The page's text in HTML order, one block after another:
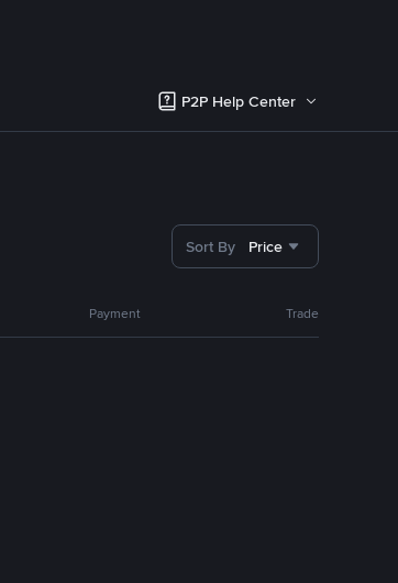
P2P Help Center
Sort By Price
Payment Trade